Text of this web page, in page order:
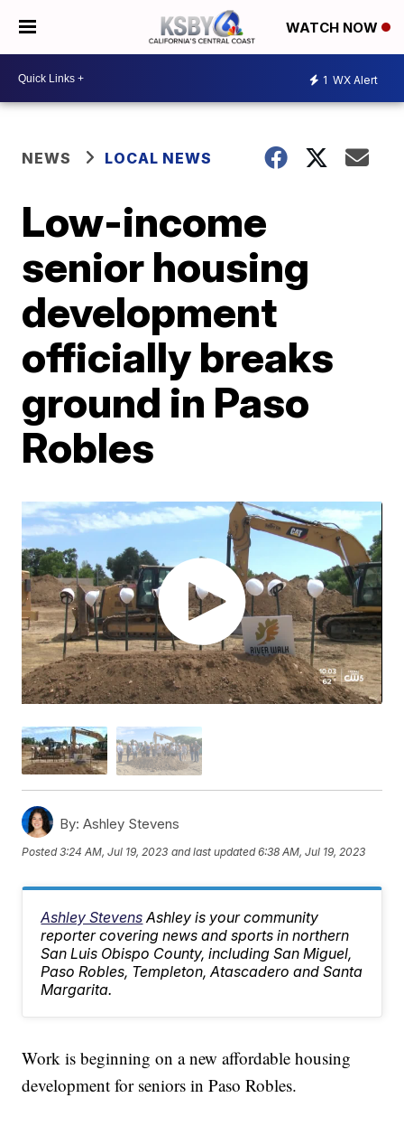
WATCH NOW
1 WX Alert
NEWS LOCAL NEWS
Low-income
senior housing
development
officially breaks
ground in Paso
Robles
By: Ashley Stevens
Posted3:24 AM, Jul 19, 2023 and last updated 6:38 AM, Jul 19, 2023
Ashley Stevens Ashley is your community
reporter covering news and sports in northern
San Luis Obispo County, including San Miguel,
Paso Robles, Templeton, Atascadero and Santa
Margarita.
Work is beginning on a new affordable housing
development for seniors in Paso Robles.